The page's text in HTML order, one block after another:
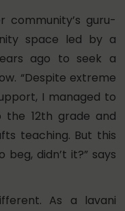
community’s guru-
space led by a
ago to seek a
“Despite extreme
I managed to
12th grade and
teaching. But this
didn’t it?” says
As a lavani